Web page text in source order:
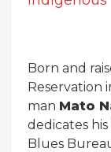
Born and
Reservation
man Mato
dedicates
Blues